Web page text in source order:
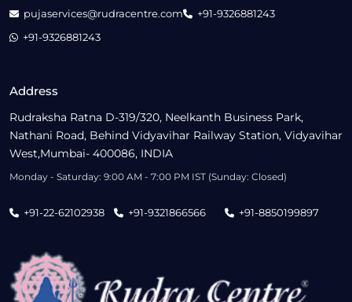
Address
Rudraksha Ratna D-319/320, Neelkanth Business Park,
Nathani Road, Behind Vidyavihar Railway Station, Vidyavihar
West,Mumbai- 400086, INDIA
Monday - Saturday: 9:00 AM - 7:00 PM IST (Sunday: Closed)
+91-22-62102938 +91-9321866566 +91-8850199897
pujaservices@rudracentre.com
+91-9326881243
+91-9326881243